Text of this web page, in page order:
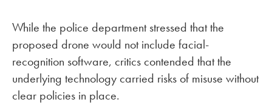
While the police department stressed that the
proposed drone would not include facial-
recognition software, critics contended that the
underlying technology carried risks of misuse without
clear policies in place.